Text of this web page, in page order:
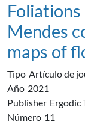
Foliations
Mendes
maps of
Tipo Artículo de
Año 2021
Publisher Ergodic
Número 11